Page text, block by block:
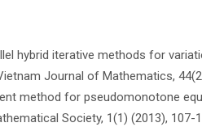
hybrid iterative methods for
Journal of Mathematics,
method for pseudomonotone
Society, 1(1) (2013), 107-